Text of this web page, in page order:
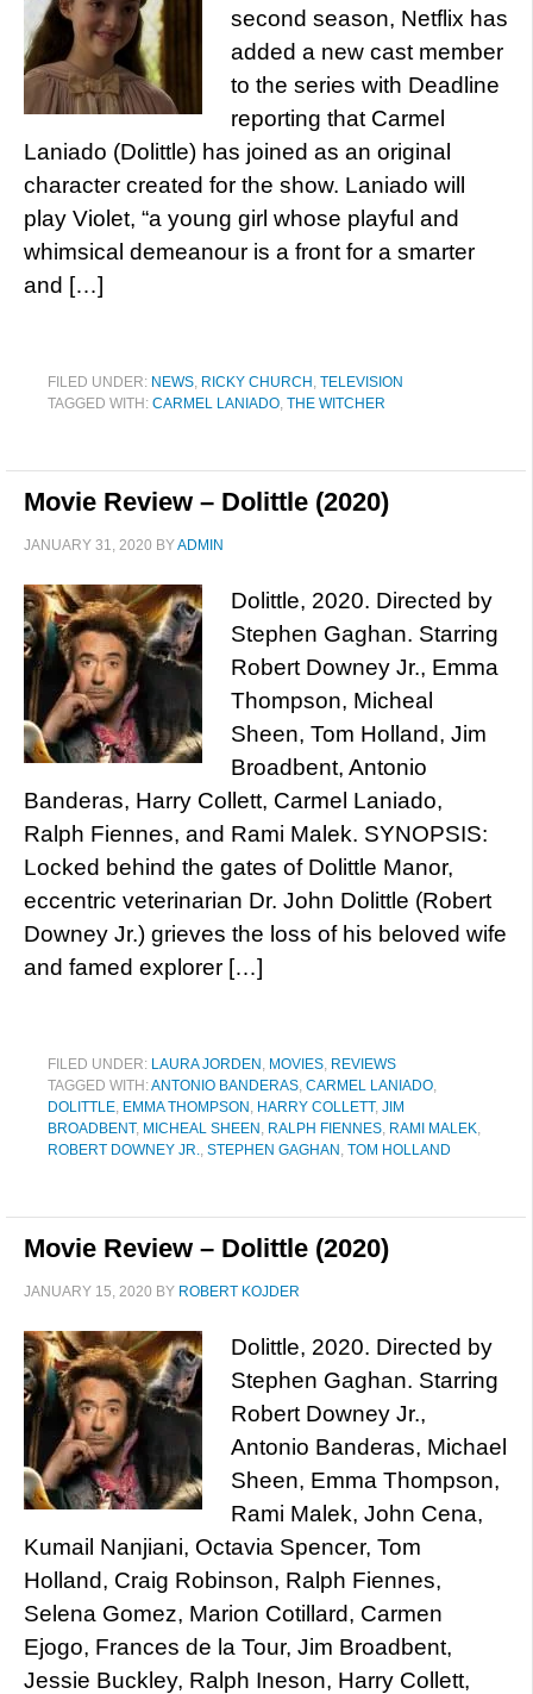
second season, Netflix has
added a new cast member
to the series with Deadline
reporting that Carmel
Laniado (Dolittle) has joined as an original
character created for the show. Laniado will
play Violet, “a young girl whose playful and
whimsical demeanour is a front for a smarter
and […]
FILED UNDER: NEWS, RICKY CHURCH , TELEVISION
TAGGED WITH: CARMEL LANIADO, THE WITCHER
Movie Review – Dolittle (2020)
JANUARY 31, 2020 BYADMIN
Dolittle, 2020. Directed by
Stephen Gaghan. Starring
Robert Downey Jr., Emma
Thompson, Micheal
Sheen, Tom Holland, Jim
Broadbent, Antonio
Banderas, Harry Collett, Carmel Laniado,
Ralph Fiennes, and Rami Malek. SYNOPSIS:
Locked behind the gates of Dolittle Manor,
eccentric veterinarian Dr. John Dolittle (Robert
Downey Jr.) grieves the loss of his beloved wife
and famed explorer […]
FILED UNDER: LAURA JORDEN , MOVIES, REVIEWS
TAGGED WITH:ANTONIO BANDERAS, CARMEL LANIADO,
DOLITTLE, EMMA THOMPSON , HARRY COLLETT, JIM
BROADBENT, MICHEAL SHEEN , RALPH FIENNES, RAMI MALEK,
ROBERT DOWNEY JR., STEPHEN GAGHAN , TOM HOLLAND
Movie Review – Dolittle (2020)
JANUARY 15, 2020 BY ROBERT KOJDER
Dolittle, 2020. Directed by
Stephen Gaghan. Starring
Robert Downey Jr.,
Antonio Banderas, Michael
Sheen, Emma Thompson,
Rami Malek, John Cena,
Kumail Nanjiani, Octavia Spencer, Tom
Holland, Craig Robinson, Ralph Fiennes,
Selena Gomez, Marion Cotillard, Carmen
Ejogo, Frances de la Tour, Jim Broadbent,
Jessie Buckley, Ralph Ineson, Harry Collett,